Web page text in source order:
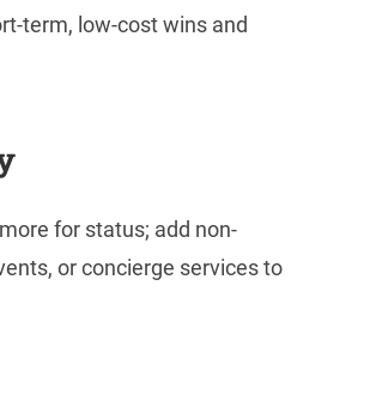
term, low-cost wins and
for status; add non-
or concierge services to